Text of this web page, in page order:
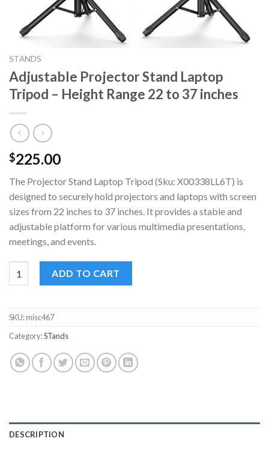
STANDS
Adjustable Projector Stand Laptop
Tripod – Height Range 22 to 37 inches
$225.00
The Projector Stand Laptop Tripod (Sku: X00338LL6T) is
designed to securely hold projectors and laptops with screen
sizes from 22 inches to 37 inches. It provides a stable and
adjustable platform for various multimedia presentations,
meetings, and events.
ADD TO CART
SKU:misc467
Category:STands
DESCRIPTION